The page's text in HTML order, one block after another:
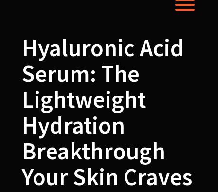
Hyaluronic Acid
Serum: The
Lightweight
Hydration
Breakthrough
Your Skin Craves